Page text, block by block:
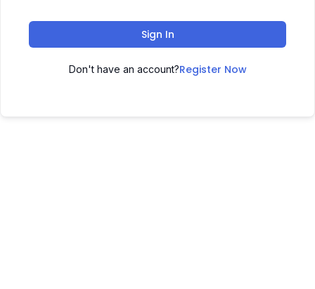
Sign In
Don't have an account?Register Now